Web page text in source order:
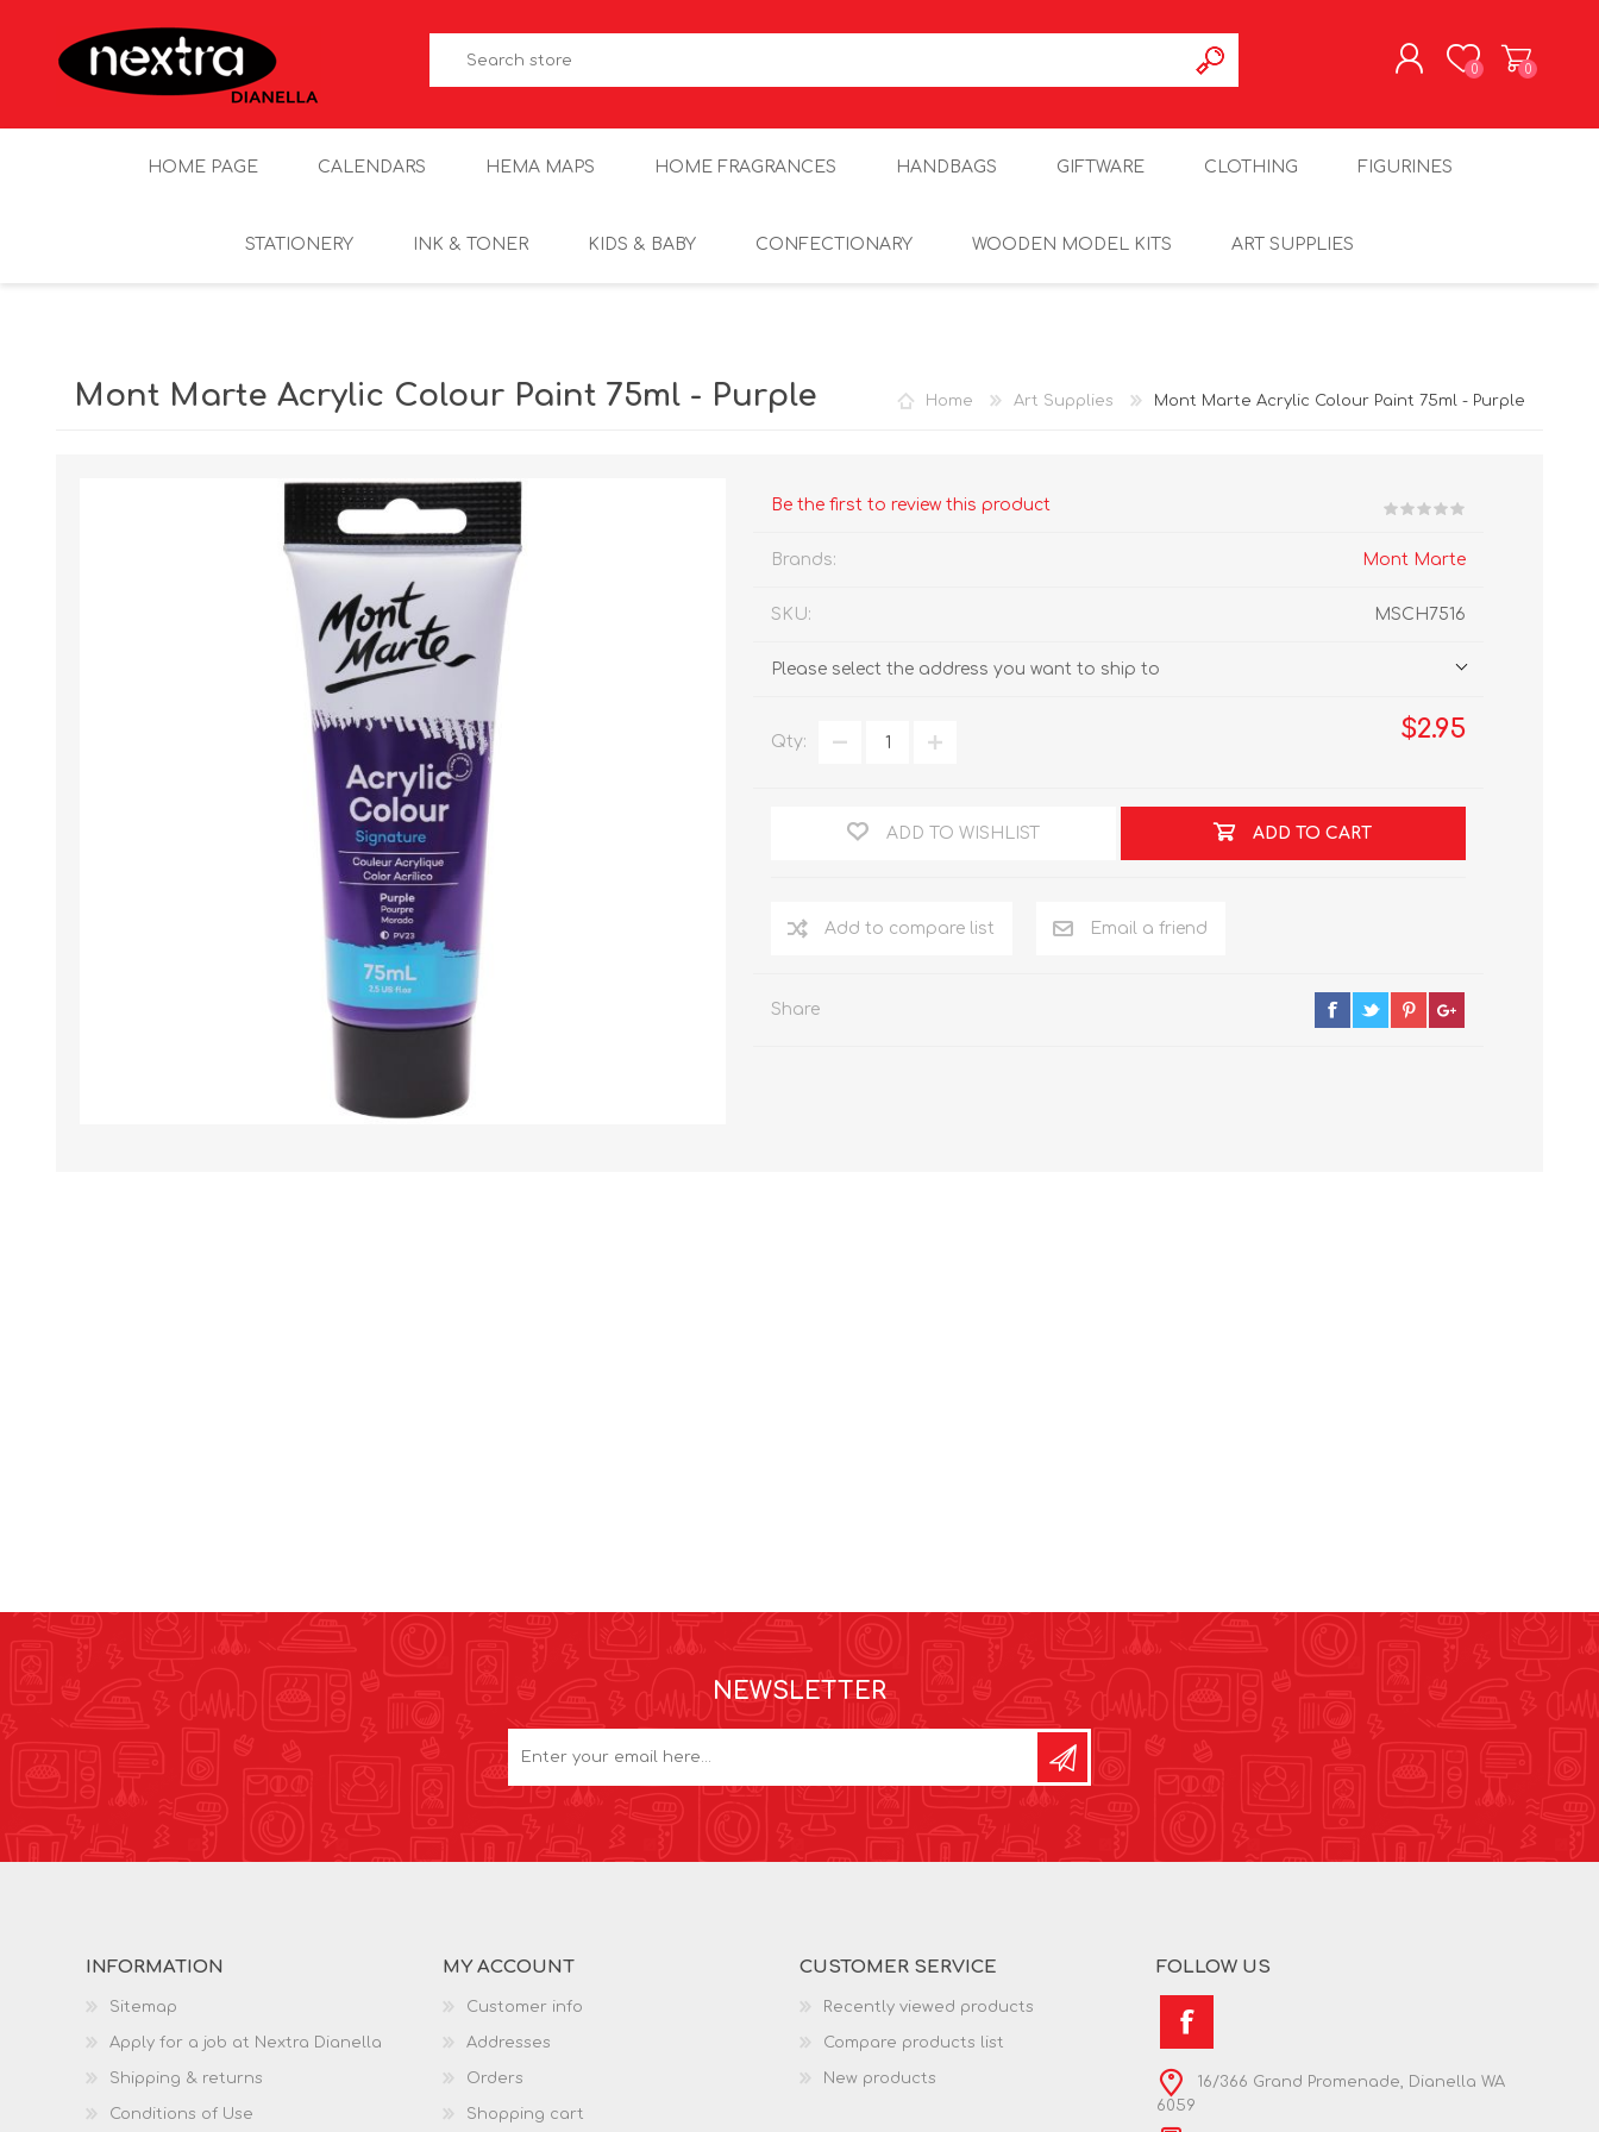
0 0
HOME PAGE CALENDARS HEMA MAPS HOME FRAGRANCES HANDBAGS GIFTWARE CLOTHING FIGURINES
STATIONERY INK & TONER KIDS & BABY CONFECTIONARY WOODEN MODEL KITS ART SUPPLIES
Home Art Supplies Mont Marte Acrylic Colour Paint 75ml - Purple
Mont Marte Acrylic Colour Paint 75ml - Purple
Be the first to review this product
Brands: Mont Marte
SKU: MSCH7516
Please select the address you want to ship to
$2.95
Qty:
ADD TO WISHLIST ADD TO CART
Add to compare list Email a friend
Share
NEWSLETTER
INFORMATION
Sitemap
Apply for a job at Nextra Dianella
Shipping & returns
Conditions of Use
MY ACCOUNT
Customer info
Addresses
Orders
Shopping cart
CUSTOMER SERVICE
Recently viewed products
Compare products list
New products
FOLLOW US
16/366 Grand Promenade, Dianella WA
6059